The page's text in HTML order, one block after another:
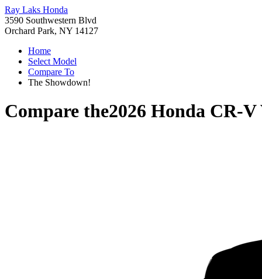
Ray Laks Honda
3590 Southwestern Blvd
Orchard Park, NY 14127
Home
Select Model
Compare To
The Showdown!
Compare the2026 Honda CR-V